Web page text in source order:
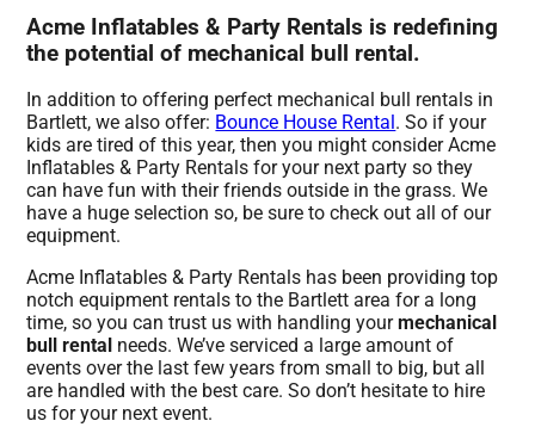
Acme Inflatables & Party Rentals is redefining
the potential of mechanical bull rental.
In addition to offering perfect mechanical bull rentals in
Bartlett, we also offer: Bounce House Rental . So if your
kids are tired of this year, then you might consider Acme
Inflatables & Party Rentals for your next party so they
can have fun with their friends outside in the grass. We
have a huge selection so, be sure to check out all of our
equipment.
Acme Inflatables & Party Rentals has been providing top
notch equipment rentals to the Bartlett area for a long
time, so you can trust us with handling yourmechanical
bull rental needs. We’ve serviced a large amount of
events over the last few years from small to big, but all
are handled with the best care. So don’t hesitate to hire
us for your next event.